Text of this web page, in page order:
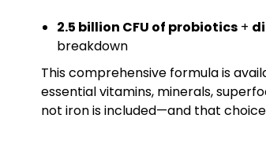
2.5 billion CFU of probiotics +
breakdown
This comprehensive formula is
essential vitamins, minerals,
not iron is included—and that